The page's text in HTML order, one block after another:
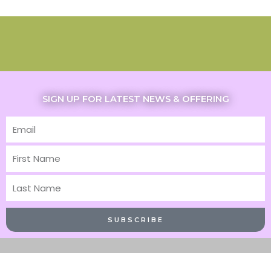
SIGN UP FOR LATEST NEWS & OFFERING
Email
First
Name
Last
Name
SUBSCRIBE